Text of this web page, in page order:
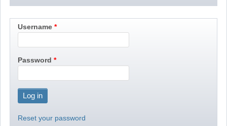
Username
Password
Reset your password